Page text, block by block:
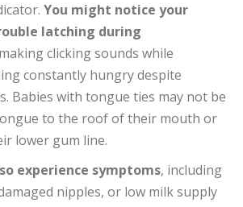
You might notice your
latching during
clicking sounds while
constantly hungry despite
Babies with tongue ties may not be
to the roof of their mouth or
lower gum line.
experience symptoms, including
nipples, or low milk supply